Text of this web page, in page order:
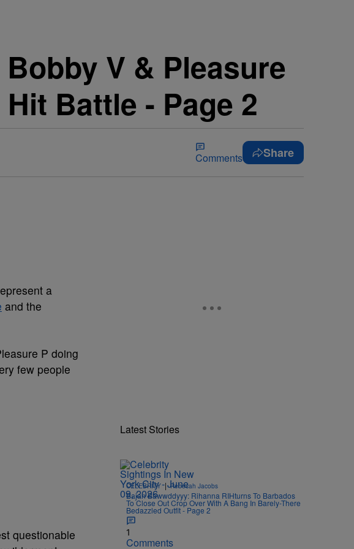
V & Pleasure
Battle - Page 2
Comments Share
a
and the
P doing
few people
questionable
Latest Stories
CELEBRITY | Rebecah Jacobs
Bajan Bawwddyyy: Rihanna RIHturns To Barbados
To Close Out Crop Over With A Bang In Barely-There
Bedazzled Outfit - Page 2
1
Comments